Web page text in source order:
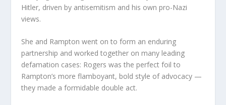
Hitler, driven by antisemitism and his own pro-Nazi
views.
She and Rampton went on to form an enduring
partnership and worked together on many leading
defamation cases: Rogers was the perfect foil to
Rampton’s more flamboyant, bold style of advocacy —
they made a formidable double act.